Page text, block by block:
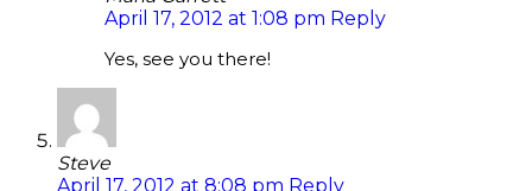
April 17, 2012 at 1:08 pm Reply
Yes, see you there!
Steve
April 17, 2012 at 8:08 pm Reply